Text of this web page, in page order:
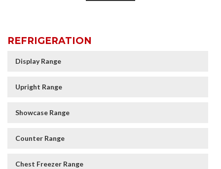
REFRIGERATION
Display Range
Upright Range
Showcase Range
Counter Range
Chest Freezer Range